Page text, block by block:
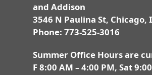
and Addison
3546 N Paulina St, Chicago,
Phone: 773-525-3016
Summer Office Hours are
F 8:00 AM – 4:00 PM, Sat